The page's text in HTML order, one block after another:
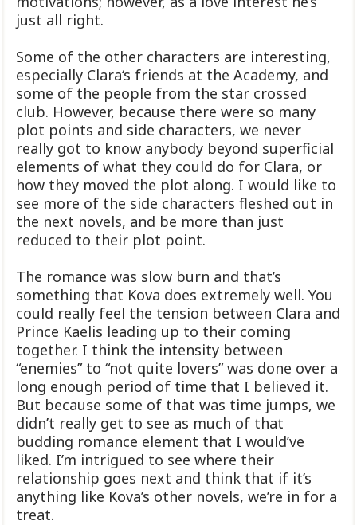
just all right.
Some of the other characters are interesting,
especially Clara‘s friends at the Academy, and
some of the people from the star crossed
club. However, because there were so many
plot points and side characters, we never
really got to know anybody beyond superficial
elements of what they could do for Clara, or
how they moved the plot along. I would like to
see more of the side characters fleshed out in
the next novels, and be more than just
reduced to their plot point.
The romance was slow burn and that’s
something that Kova does extremely well. You
could really feel the tension between Clara and
Prince Kaelis leading up to their coming
together. I think the intensity between
“enemies” to “not quite lovers” was done over a
long enough period of time that I believed it.
But because some of that was time jumps, we
didn’t really get to see as much of that
budding romance element that I would’ve
liked. I’m intrigued to see where their
relationship goes next and think that if it’s
anything like Kova’s other novels, we’re in for a
treat.